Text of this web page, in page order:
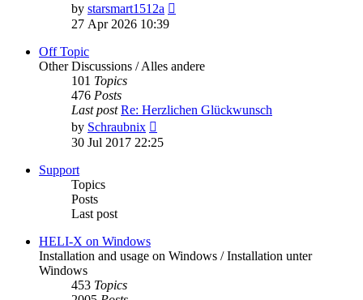
by starsmart1512a
27 Apr 2026 10:39
Off Topic
Other Discussions / Alles andere
101 Topics
476 Posts
Last post Re: Herzlichen Glückwunsch
by Schraubnix
the
30 Jul 2017 22:25
Support
Topics
Posts
Last post
HELI-X on Windows
Installation and usage on Windows / Installation unter
Windows
453 Topics